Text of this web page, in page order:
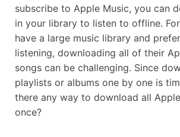
subscribe to Apple Music, you can
in your library to listen to offline.
have a large music library and
listening, downloading all of their
songs can be challenging. Since
playlists or albums one by one is
there any way to download all
once?